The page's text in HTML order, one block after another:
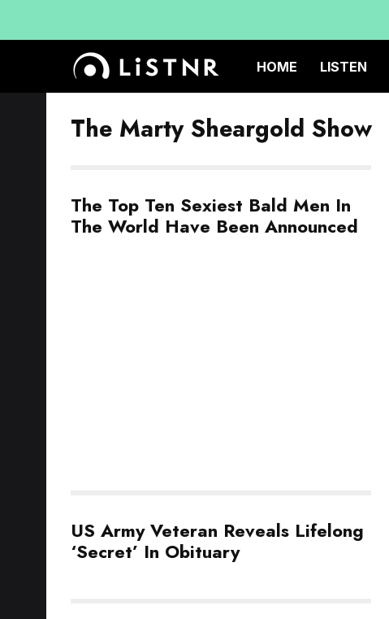
HOME LISTEN
The Marty Sheargold Show
The Top Ten Sexiest Bald Men In
The World Have Been Announced
US Army Veteran Reveals Lifelong
‘Secret’ In Obituary